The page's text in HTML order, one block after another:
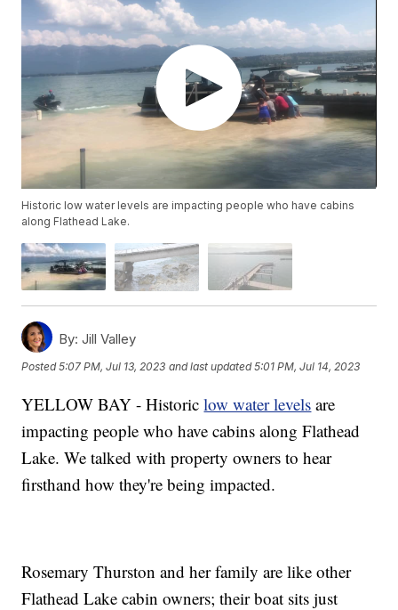
Historic low water levels are impacting people who have cabins
along Flathead Lake.
By: Jill Valley
Posted5:07 PM, Jul 13, 2023 and last updated 5:01 PM, Jul 14, 2023
YELLOW BAY - Historiclow water levels are
impacting people who have cabins along Flathead
Lake. We talked with property owners to hear
firsthand how they're being impacted.
Rosemary Thurston and her family are like other
Flathead Lake cabin owners; their boat sits just